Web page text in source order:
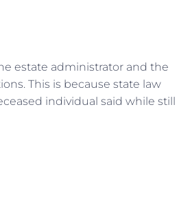
estate administrator and the
This is because state law
individual said while still